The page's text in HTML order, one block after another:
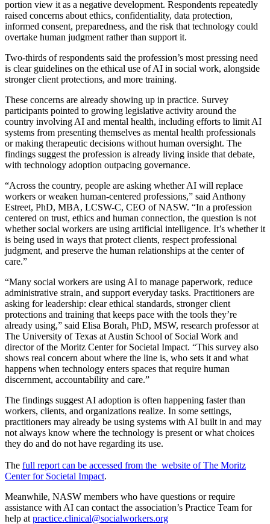
portion view it as a negative development. Respondents repeatedly
raised concerns about ethics, confidentiality, data protection,
informed consent, preparedness, and the risk that technology could
overtake human judgment rather than support it.
Two-thirds of respondents said the profession’s most pressing need
is clear guidelines on the ethical use of AI in social work, alongside
stronger client protections, and more training.
These concerns are already showing up in practice. Survey
participants pointed to growing legislative activity around the
country involving AI and mental health, including efforts to limit AI
systems from presenting themselves as mental health professionals
or making therapeutic decisions without human oversight. The
findings suggest the profession is already living inside that debate,
with technology adoption outpacing governance.
“Across the country, people are asking whether AI will replace
workers or weaken human-centered professions,” said Anthony
Estreet, PhD, MBA, LCSW-C, CEO of NASW. “In a profession
centered on trust, ethics and human connection, the question is not
whether social workers are using artificial intelligence. It’s whether it
is being used in ways that protect clients, respect professional
judgment, and preserve the human relationships at the center of
care.”
“Many social workers are using AI to manage paperwork, reduce
administrative strain, and support everyday tasks. Practitioners are
asking for leadership: clear ethical standards, stronger client
protections and training that keeps pace with the tools they’re
already using,” said Elisa Borah, PhD, MSW, research professor at
The University of Texas at Austin School of Social Work and
director of the Moritz Center for Societal Impact. “This survey also
shows real concern about where the line is, who sets it and what
happens when technology enters spaces that require human
discernment, accountability and care.”
The findings suggest AI adoption is often happening faster than
workers, clients, and organizations realize. In some settings,
practitioners may already be using systems with AI built in and may
not always know where the technology is present or what choices
they do and do not have regarding its use.
The full report can be accessed from the website of The Moritz
Center for Societal Impact.
Meanwhile, NASW members who have questions or require
assistance with AI can contact the association’s Practice Team for
help at practice.clinical@socialworkers.org